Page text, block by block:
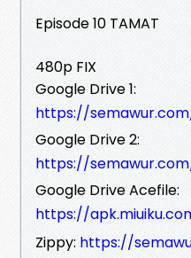
Episode 10 TAMAT
480p FIX
Google Drive 1:
https://
Google Drive 2:
https://
Google Drive Acefile:
https://
Zippy: https://